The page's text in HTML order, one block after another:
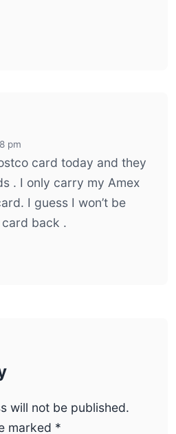
pm
card today and they
. I only carry my Amex
I guess I won’t be
back .
will not be published.
marked *